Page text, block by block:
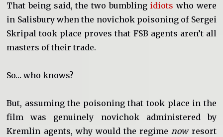
That being said, the two bumbling idiots who were
in Salisbury when the novichok poisoning of Sergei
Skripal took place proves that FSB agents aren’t all
masters of their trade.
So… who knows?
But, assuming the poisoning that took place in the
film was genuinely novichok administered by
Kremlin agents, why would the regimenowresort